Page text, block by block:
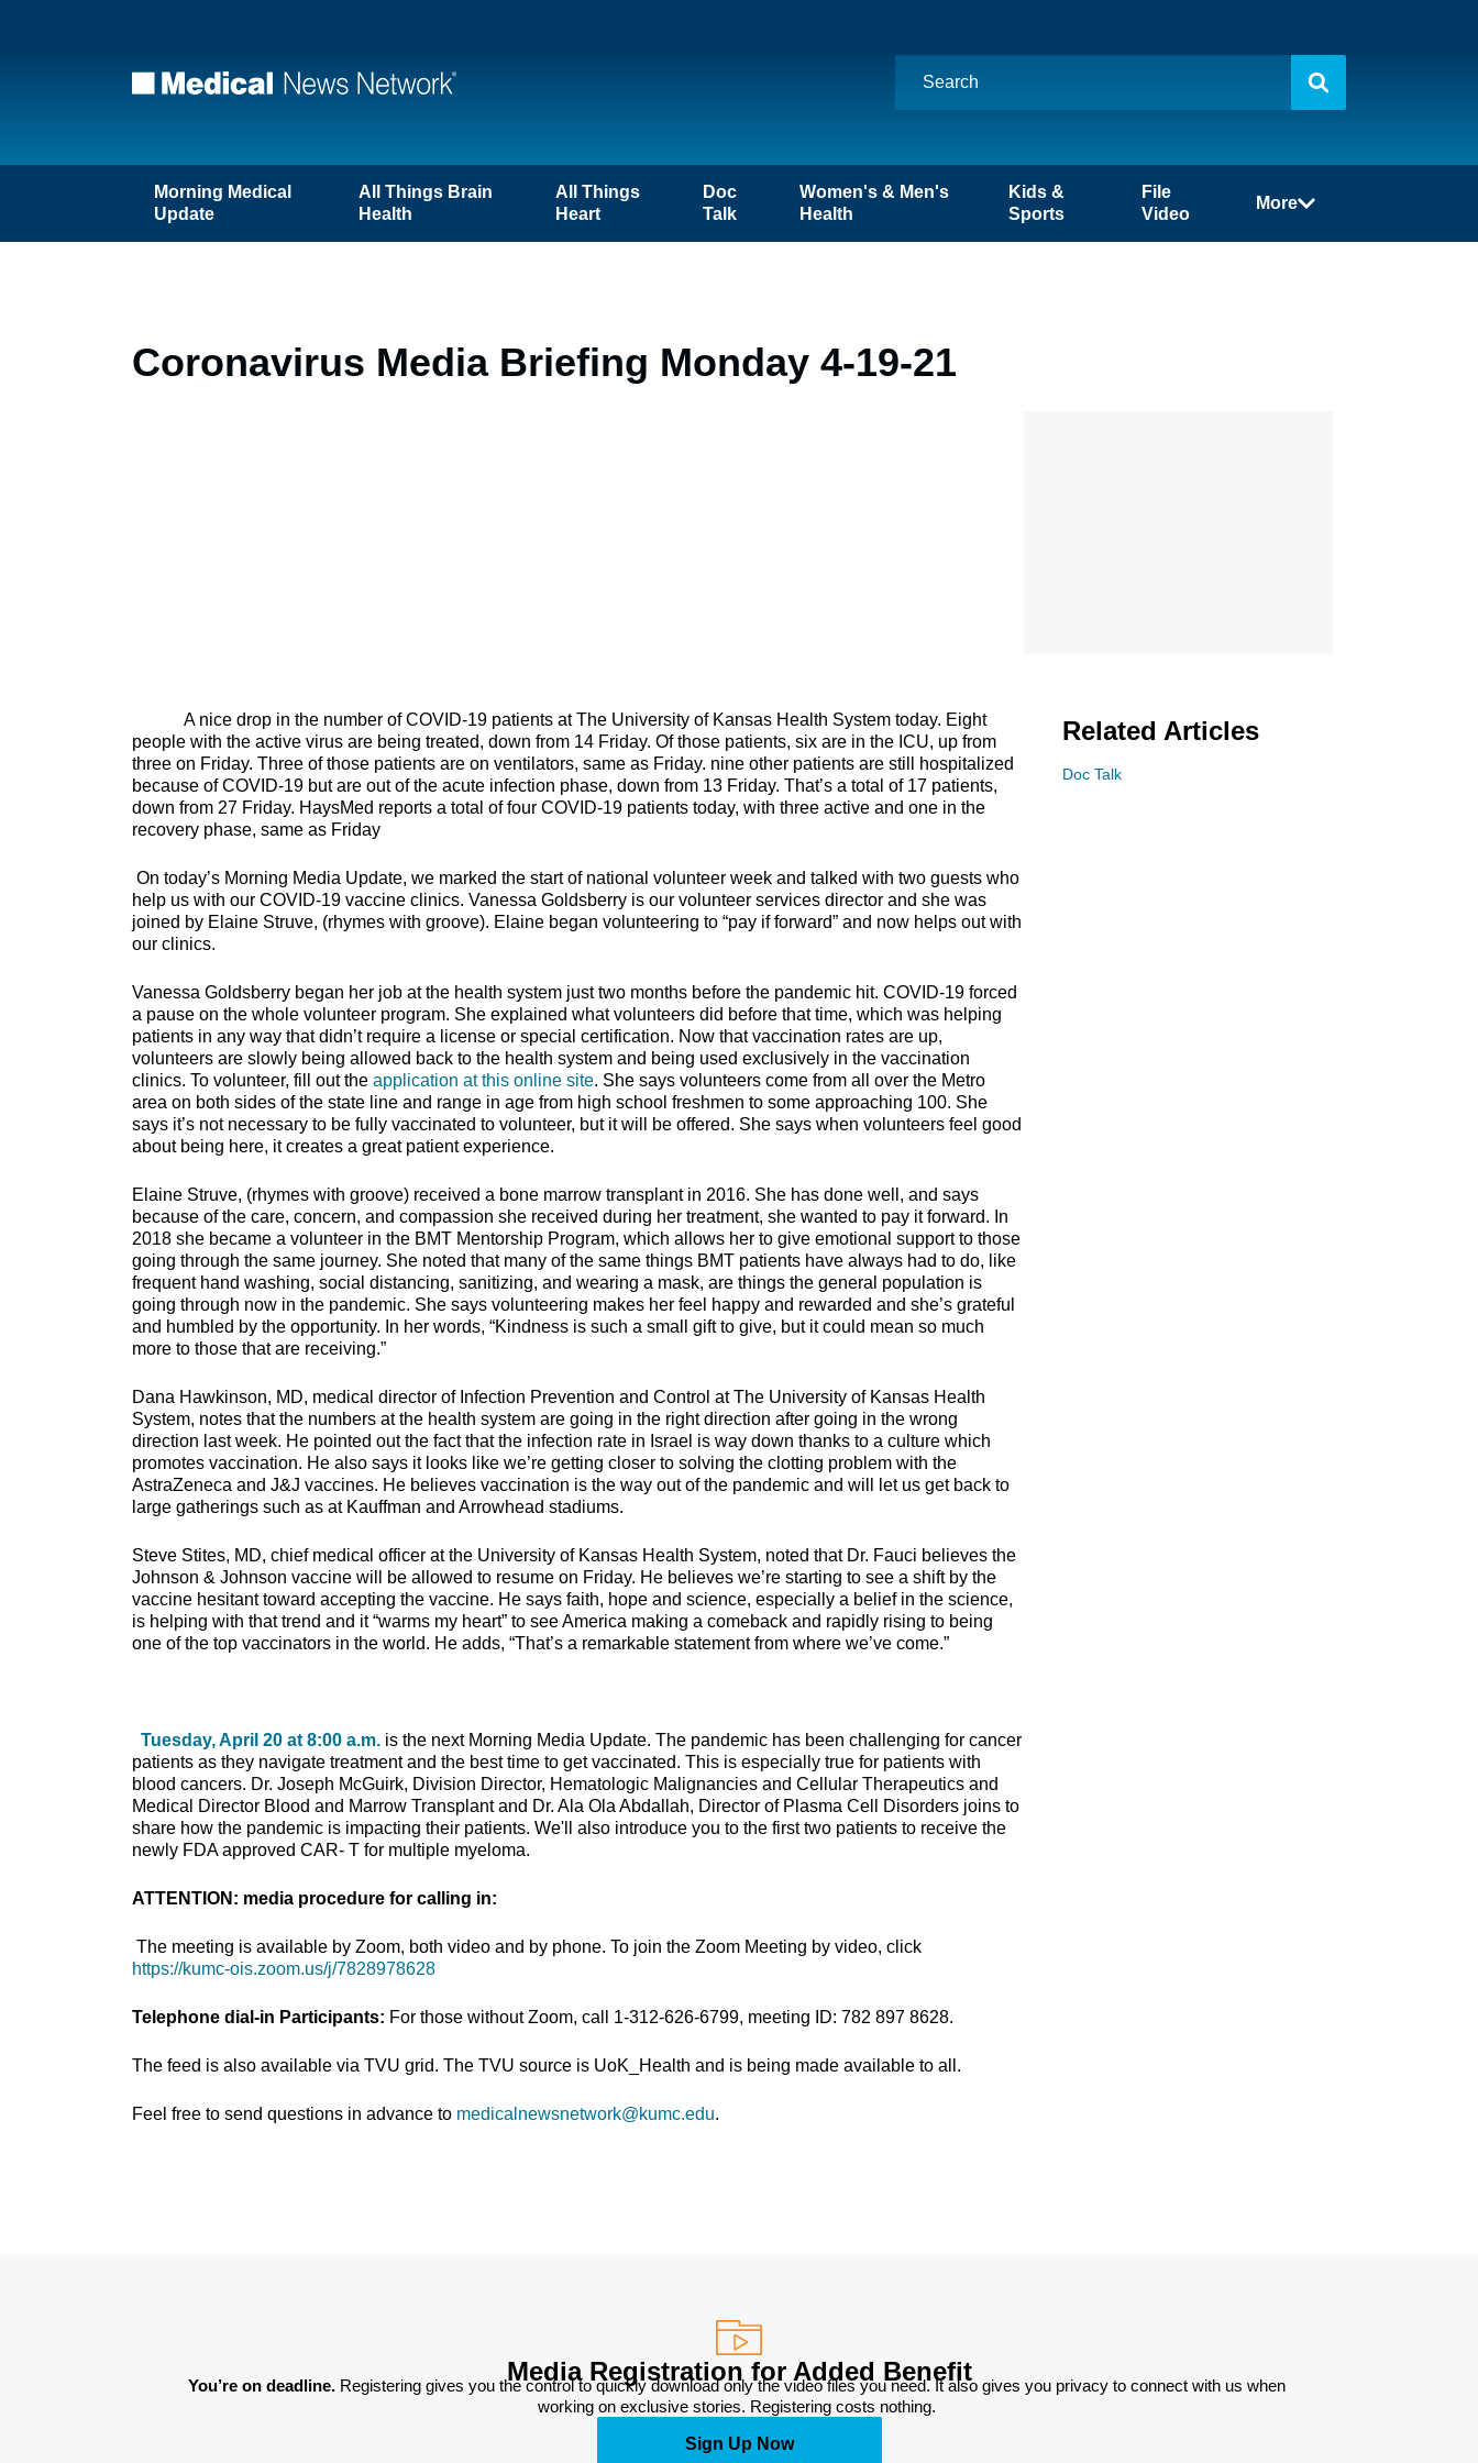
Morning Medical
Update
All Things Brain
Health
All Things
Heart
Doc
Talk
Women's & Men's
Health
Kids &
Sports
File
Video
More
Coronavirus Media Briefing Monday 4-19-21
A nice drop in the number of COVID-19 patients at The University of Kansas Health System today. Eight
people with the active virus are being treated, down from 14 Friday. Of those patients, six are in the ICU, up from
three on Friday. Three of those patients are on ventilators, same as Friday. nine other patients are still hospitalized
because of COVID-19 but are out of the acute infection phase, down from 13 Friday. That’s a total of 17 patients,
down from 27 Friday. HaysMed reports a total of four COVID-19 patients today, with three active and one in the
recovery phase, same as Friday
On today’s Morning Media Update, we marked the start of national volunteer week and talked with two guests who
help us with our COVID-19 vaccine clinics. Vanessa Goldsberry is our volunteer services director and she was
joined by Elaine Struve, (rhymes with groove). Elaine began volunteering to “pay if forward” and now helps out with
our clinics.
Vanessa Goldsberry began her job at the health system just two months before the pandemic hit. COVID-19 forced
a pause on the whole volunteer program. She explained what volunteers did before that time, which was helping
patients in any way that didn’t require a license or special certification. Now that vaccination rates are up,
volunteers are slowly being allowed back to the health system and being used exclusively in the vaccination
clinics. To volunteer, fill out the application at this online site. She says volunteers come from all over the Metro
area on both sides of the state line and range in age from high school freshmen to some approaching 100. She
says it’s not necessary to be fully vaccinated to volunteer, but it will be offered. She says when volunteers feel good
about being here, it creates a great patient experience.
Elaine Struve, (rhymes with groove) received a bone marrow transplant in 2016. She has done well, and says
because of the care, concern, and compassion she received during her treatment, she wanted to pay it forward. In
2018 she became a volunteer in the BMT Mentorship Program, which allows her to give emotional support to those
going through the same journey. She noted that many of the same things BMT patients have always had to do, like
frequent hand washing, social distancing, sanitizing, and wearing a mask, are things the general population is
going through now in the pandemic. She says volunteering makes her feel happy and rewarded and she’s grateful
and humbled by the opportunity. In her words, “Kindness is such a small gift to give, but it could mean so much
more to those that are receiving.”
Dana Hawkinson, MD, medical director of Infection Prevention and Control at The University of Kansas Health
System, notes that the numbers at the health system are going in the right direction after going in the wrong
direction last week. He pointed out the fact that the infection rate in Israel is way down thanks to a culture which
promotes vaccination. He also says it looks like we’re getting closer to solving the clotting problem with the
AstraZeneca and J&J vaccines. He believes vaccination is the way out of the pandemic and will let us get back to
large gatherings such as at Kauffman and Arrowhead stadiums.
Steve Stites, MD, chief medical officer at the University of Kansas Health System, noted that Dr. Fauci believes the
Johnson & Johnson vaccine will be allowed to resume on Friday. He believes we’re starting to see a shift by the
vaccine hesitant toward accepting the vaccine. He says faith, hope and science, especially a belief in the science,
is helping with that trend and it “warms my heart” to see America making a comeback and rapidly rising to being
one of the top vaccinators in the world. He adds, “That’s a remarkable statement from where we’ve come.”
Tuesday, April 20 at 8:00 a.m. is the next Morning Media Update. The pandemic has been challenging for cancer
patients as they navigate treatment and the best time to get vaccinated. This is especially true for patients with
blood cancers. Dr. Joseph McGuirk, Division Director, Hematologic Malignancies and Cellular Therapeutics and
Medical Director Blood and Marrow Transplant and Dr. Ala Ola Abdallah, Director of Plasma Cell Disorders joins to
share how the pandemic is impacting their patients. We'll also introduce you to the first two patients to receive the
newly FDA approved CAR- T for multiple myeloma.
ATTENTION: media procedure for calling in:
The meeting is available by Zoom, both video and by phone. To join the Zoom Meeting by video, click
https://kumc-ois.zoom.us/j/7828978628
Telephone dial-in Participants: For those without Zoom, call 1-312-626-6799, meeting ID: 782 897 8628.
The feed is also available via TVU grid. The TVU source is UoK_Health and is being made available to all.
Feel free to send questions in advance to medicalnewsnetwork@kumc.edu.
Related Articles
Doc Talk
Media Registration for Added Benefit
You’re on deadline. Registering gives you the control to quickly download only the video files you need. It also gives you privacy to connect with us when
working on exclusive stories. Registering costs nothing.
Sign Up Now